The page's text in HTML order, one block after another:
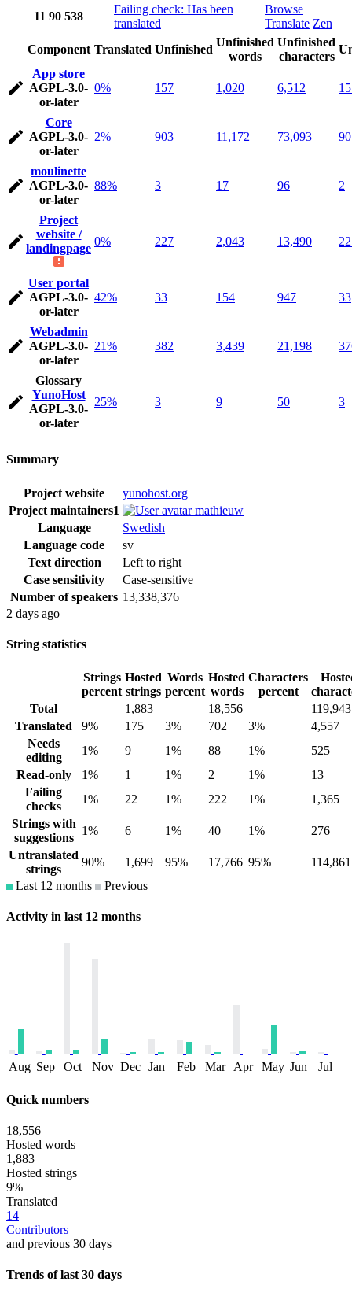
11 90 538
Failing check: Has been
translated
Browse
Translate Zen
Component Translated Unfinished
Unfinished
words
Unfinished
characters
App store
AGPL-3.0-
or-later
0% 157 1,020 6,512
Core
AGPL-3.0-
or-later
2% 903 11,172 73,093
moulinette
AGPL-3.0-
or-later
88% 3 17 96 2
Project
website /
landingpage
0% 227 2,043 13,490
User portal
AGPL-3.0-
or-later
42% 33 154 947 33
Webadmin
AGPL-3.0-
or-later
21% 382 3,439 21,198
Glossary
YunoHost
AGPL-3.0-
or-later
25% 3 9 50 3
Summary
Project website
yunohost.org
Project maintainers1
mathieuw
Language
Swedish
Language code
sv
Text direction
Left to right
Case sensitivity
Case-sensitive
Number of speakers 13,338,376
2 days ago
String statistics
Strings
percent
Hosted
strings
Words
percent
Hosted
words
Characters
percent
Total
1,883 18,556
119,943
Translated
9% 175 3% 702 3%
4,557
Needs
editing
1% 9 1% 88 1%
525
Read-only
1% 1 1% 2 1%
13
Failing
checks
1% 22 1% 222 1%
1,365
Strings with
suggestions
1% 6 1% 40 1%
276
Untranslated
strings
90% 1,699 95% 17,766 95%
114,861
Last 12 months
Previous
Activity in last 12 months
Aug Sep Oct Nov Dec Jan Feb Mar Apr May Jun Jul
Quick numbers
18,556
Hosted words
1,883
Hosted strings
9%
Translated
14
Contributors
and previous 30 days
Trends of last 30 days